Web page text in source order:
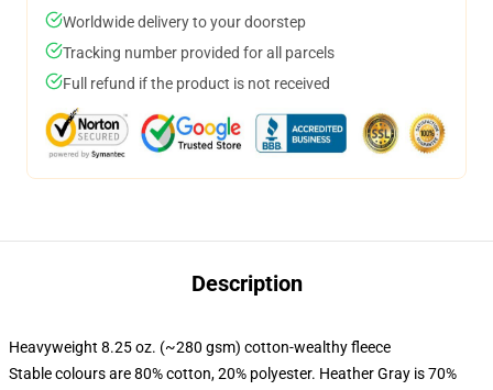
Worldwide delivery to your doorstep
Tracking number provided for all parcels
Full refund if the product is not received
Description
Heavyweight 8.25 oz. (~280 gsm) cotton-wealthy fleece
Stable colours are 80% cotton, 20% polyester. Heather Gray is 70%